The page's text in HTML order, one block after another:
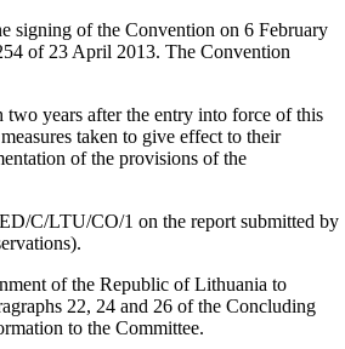
signing of the Convention on 6 February
of 23 April 2013. The Convention
years after the entry into force of this
taken to give effect to their
of the provisions of the
C/LTU/CO/1 on the report submitted by
of the Republic of Lithuania to
22, 24 and 26 of the Concluding
to the Committee.